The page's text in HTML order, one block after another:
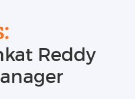
Reddy